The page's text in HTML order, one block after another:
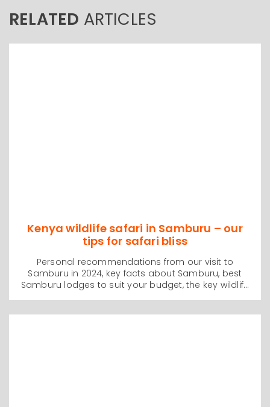
RELATED ARTICLES
Kenya wildlife safari in Samburu – our
tips for safari bliss
Personal recommendations from our visit to
Samburu in 2024, key facts about Samburu, best
Samburu lodges to suit your budget, the key wildlife